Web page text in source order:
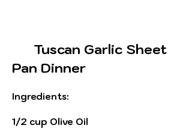
Tuscan Garlic Sheet
Pan Dinner
Ingredients:
1/2 cup Olive Oil